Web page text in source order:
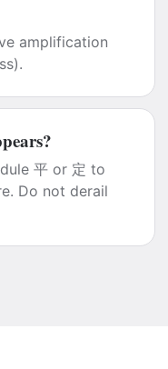
amplification
平 or 定 to
Do not derail